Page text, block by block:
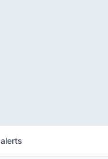
alerts